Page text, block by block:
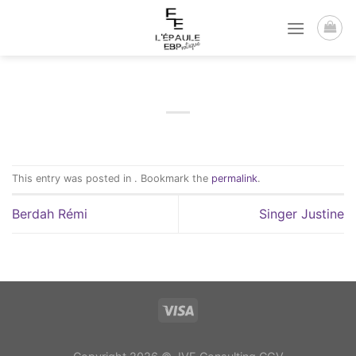
This entry was posted in . Bookmark the permalink.
Berdah Rémi Singer Justine